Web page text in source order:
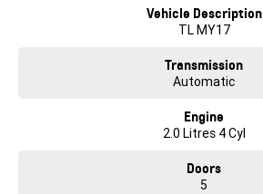
* TRADE IN your current vehicleVehicle Description
TL MY17
Transmission
Automatic
Engine
2.0 Litres 4 Cyl
Doors
5